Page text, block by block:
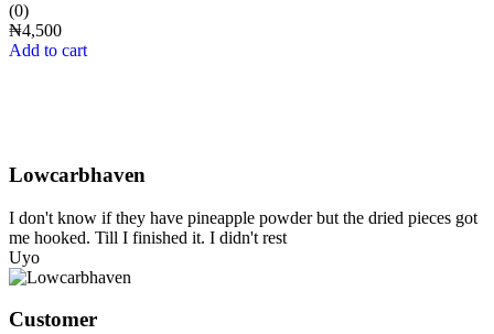
(0)
₦4,500
Add to cart
Lowcarbhaven
I don't know if they have pineapple powder but the dried pieces got
me hooked. Till I finished it. I didn't rest
Uyo
Customer